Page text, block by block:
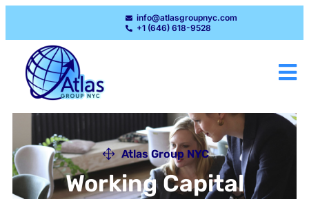
info@atlasgroupnyc.com
+1 (646) 618-9528
Atlas Group NYC
Working Capital